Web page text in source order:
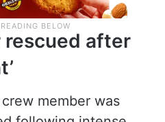
rescued after
member was